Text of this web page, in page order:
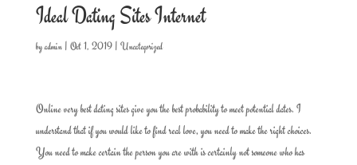
Ideal Dating Sites Internet
byadmin| Oct 1, 2019| Uncategorized
Online very best dating sites give you the best probability to meet potential dates. I
understand that if you would like to find real love, you need to make the right choices.
You need to make certain the person you are with is certainly not someone who has